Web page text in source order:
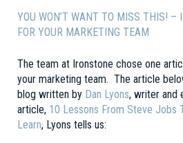
YOU WON’T WANT TO MISS THIS! –
FOR YOUR MARKETING TEAM
The team at Ironstone chose one
your marketing team. The article
blog written by Dan Lyons, writer and
article, 10 Lessons From Steve Jobs
Learn, Lyons tells us: